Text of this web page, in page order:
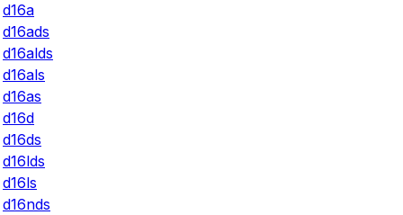
d16a
d16ads
d16alds
d16als
d16as
d16d
d16ds
d16lds
d16ls
d16nds